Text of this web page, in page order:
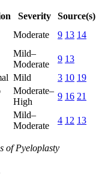
Severity
Source(s)
Moderate 9 13 14
Mild–
Moderate
9 13
Mild 3 10 19
Moderate–
High
9 16 21
Mild–
Moderate
4 12 13
of Pyeloplasty